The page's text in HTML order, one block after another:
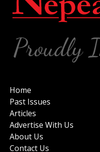
Home
Past Issues
Articles
Advertise With Us
About Us
Contact Us